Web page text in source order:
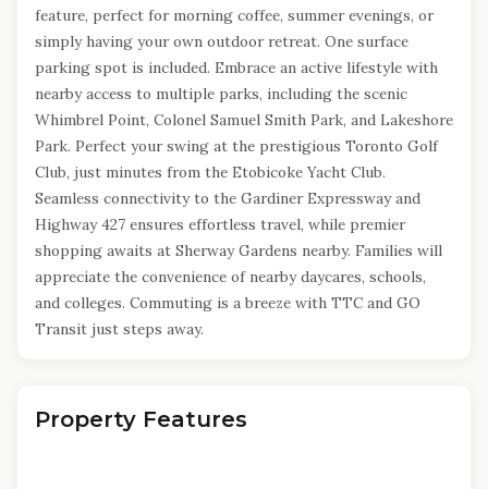
feature, perfect for morning coffee, summer evenings, or
simply having your own outdoor retreat. One surface
parking spot is included. Embrace an active lifestyle with
nearby access to multiple parks, including the scenic
Whimbrel Point, Colonel Samuel Smith Park, and Lakeshore
Park. Perfect your swing at the prestigious Toronto Golf
Club, just minutes from the Etobicoke Yacht Club.
Seamless connectivity to the Gardiner Expressway and
Highway 427 ensures effortless travel, while premier
shopping awaits at Sherway Gardens nearby. Families will
appreciate the convenience of nearby daycares, schools,
and colleges. Commuting is a breeze with TTC and GO
Transit just steps away.
Property Features